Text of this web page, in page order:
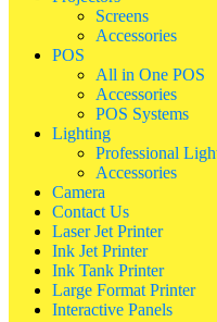
Screens
Accessories
POS
All in One POS
Accessories
POS Systems
Lighting
Professional
Accessories
Camera
Contact Us
Laser Jet Printer
Ink Jet Printer
Ink Tank Printer
Large Format Printer
Interactive Panels